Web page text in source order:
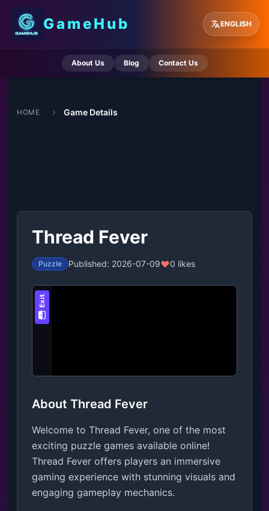
GameHub ENGLISH
About Us Blog Contact Us
HOME Game Details
Thread Fever
Puzzle Published: 2026-07-09 0 likes
About Thread Fever
Welcome to Thread Fever, one of the most
exciting puzzle games available online!
Thread Fever offers players an immersive
gaming experience with stunning visuals and
engaging gameplay mechanics.